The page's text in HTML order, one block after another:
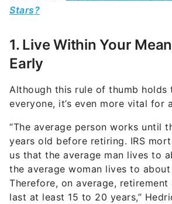
Stars?
1. Live Within Your
Early
Although this rule of thumb holds
everyone, it’s even more vital for
“The average person works until
years old before retiring. IRS
us that the average man lives to
the average woman lives to
Therefore, on average, retirement
last at least 15 to 20 years,”